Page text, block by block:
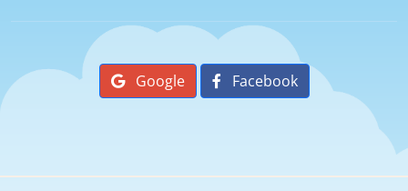
Google Facebook